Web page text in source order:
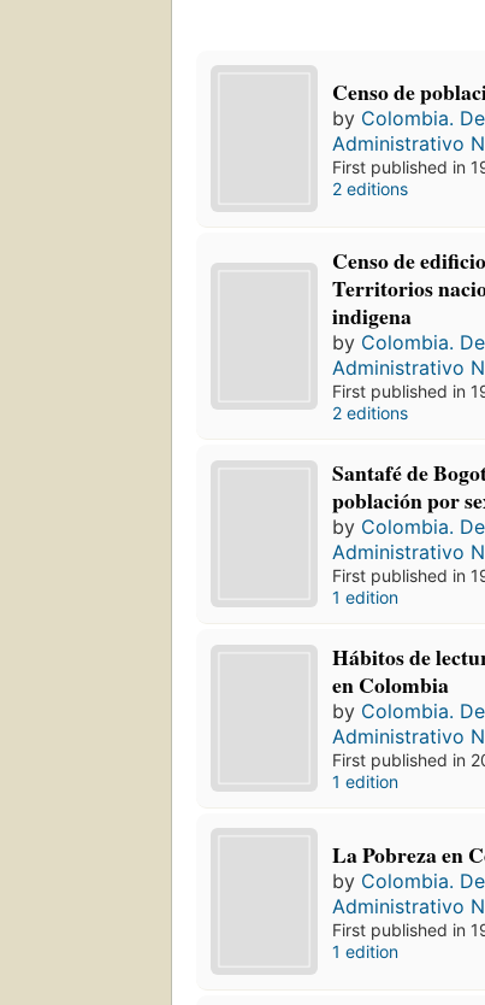
Censo de
by Colombia.
Administrativo
First published in
2 editions
Censo de
Territorios
indigena
by Colombia.
Administrativo
First published in
2 editions
Santafé de
población por
by Colombia.
Administrativo
First published in
1 edition
Hábitos de
en Colombia
by Colombia.
Administrativo
First published in
1 edition
La Pobreza en
by Colombia.
Administrativo
First published in
1 edition